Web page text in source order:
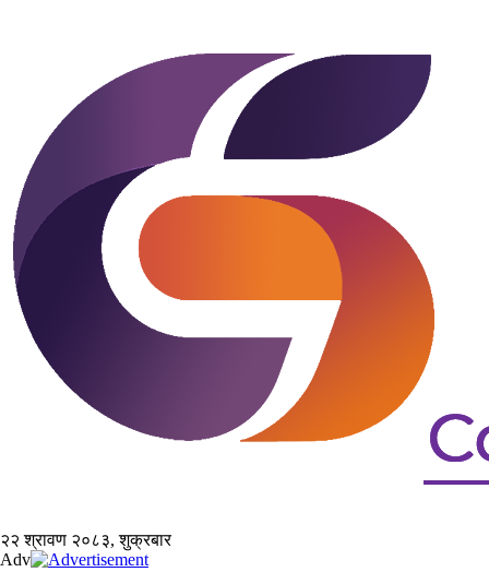
२२ श्रावण २०८३, शुक्रबार
Adv